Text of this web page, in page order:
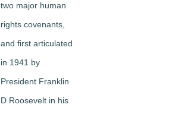
two major human
rights covenants,
and first articulated
in 1941 by
President Franklin
D Roosevelt in his